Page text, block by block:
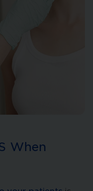
When